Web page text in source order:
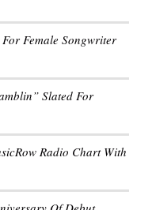
Female Songwriter
Slated For
Radio Chart With